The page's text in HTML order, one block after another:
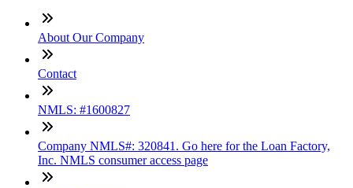
About Our Company
Contact
NMLS: #1600827
Company NMLS#: 320841. Go here for the Loan Factory,
Inc. NMLS consumer access page